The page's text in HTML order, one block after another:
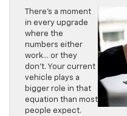
There’s a moment
in every upgrade
where the
numbers either
work… or they
don’t. Your current
vehicle plays a
bigger role in that
equation than most
people expect.